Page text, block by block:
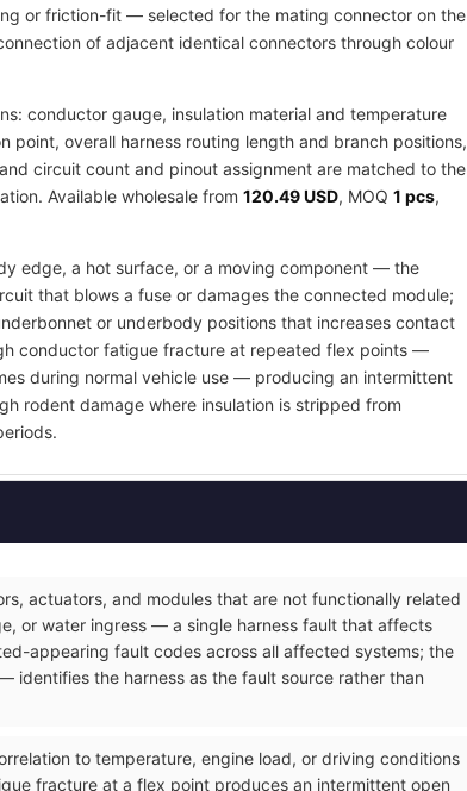
or friction-fit — selected for the mating connector on the
of adjacent identical connectors through colour
conductor gauge, insulation material and temperature
overall harness routing length and branch positions,
circuit count and pinout assignment are matched to the
Available wholesale from 120.49 USD, MOQ 1 pcs,
edge, a hot surface, or a moving component — the
that blows a fuse or damages the connected module;
or underbody positions that increases contact
conductor fatigue fracture at repeated flex points —
during normal vehicle use — producing an intermittent
rodent damage where insulation is stripped from
actuators, and modules that are not functionally related
or water ingress — a single harness fault that affects
appearing fault codes across all affected systems; the
the harness as the fault source rather than
to temperature, engine load, or driving conditions
fracture at a flex point produces an intermittent open